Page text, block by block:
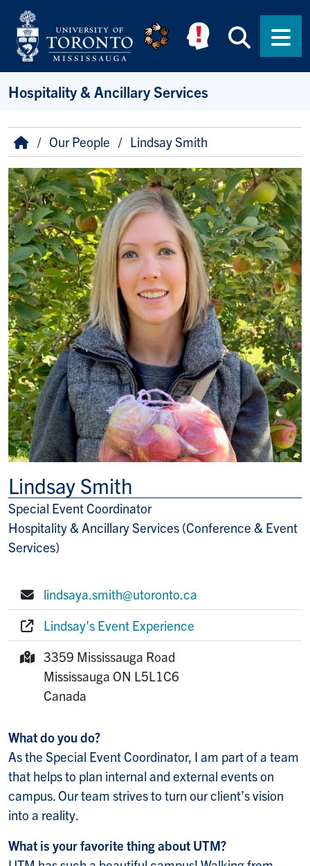
Skip to main content
Hospitality & Ancillary Services
Breadcrumb
HomeOur People Lindsay Smith
Lindsay Smith
Title/Position
Special Event Coordinator
Hospitality & Ancillary Services (Conference & Event
Services)
E-mail:
lindsaya.smith@utoronto.ca
Website:
Lindsay's Event Experience
Mailing Address:
3359 Mississauga Road
Mississauga ON L5L1C6
Canada
What do you do?
As the Special Event Coordinator, I am part of a team
that helps to plan internal and external events on
campus. Our team strives to turn our client’s vision
into a reality.
What is your favorite thing about UTM?